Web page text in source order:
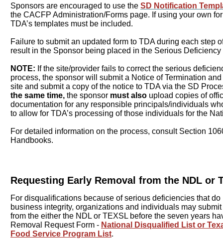
Sponsors are encouraged to use the SD Notification
the CACFP Administration/Forms page. If using your own
TDA’s templates must be included.
Failure to submit an updated form to TDA during each step
result in the Sponsor being placed in the Serious Deficiency
NOTE: If the site/provider fails to correct the serious
process, the sponsor will submit a Notice of Termination
site and submit a copy of the notice to TDA via the SD
the same time, the sponsor must also upload copies of
documentation for any responsible principals/individuals
to allow for TDA’s processing of those individuals for the
For detailed information on the process, consult Section
Handbooks.
Requesting Early Removal from the NDL or
For disqualifications because of serious deficiencies that
business integrity, organizations and individuals may
from the either the NDL or TEXSL before the seven years
Removal Request Form - National Disqualified List or
Food Service Program List.